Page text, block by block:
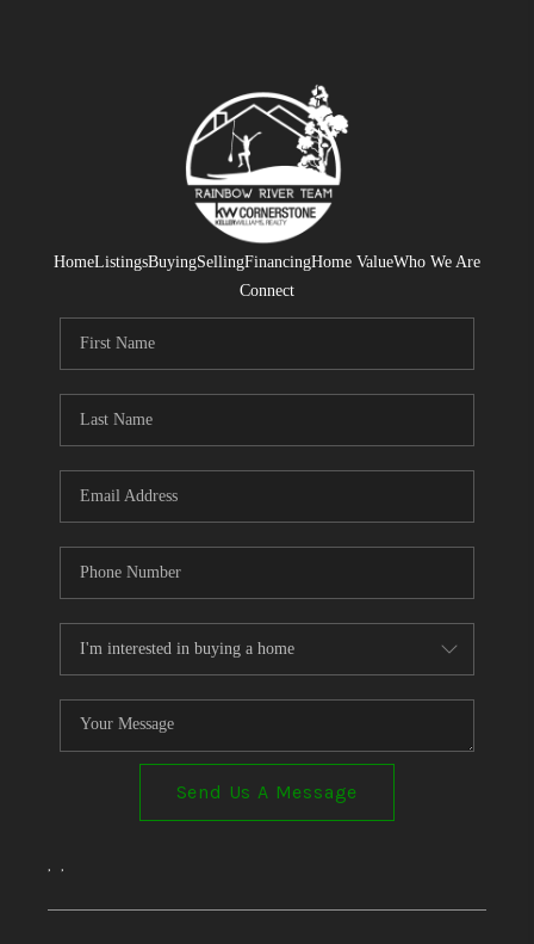
HomeListingsBuyingSellingFinancingHome ValueWho We Are
Connect
Send Us A Message
, ,